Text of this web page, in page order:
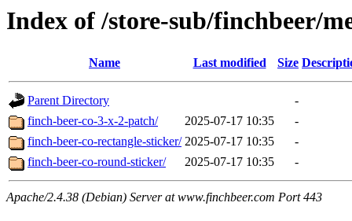
Index of /store-sub/finchbeer/
Name Last modified Size
Parent Directory
-
finch-beer-co-3-x-2-patch/
2025-07-17 10:35
-
finch-beer-co-rectangle-sticker/ 2025-07-17 10:35
-
finch-beer-co-round-sticker/
2025-07-17 10:35 -
Apache/2.4.38 (Debian) Server at www.finchbeer.com Port 443